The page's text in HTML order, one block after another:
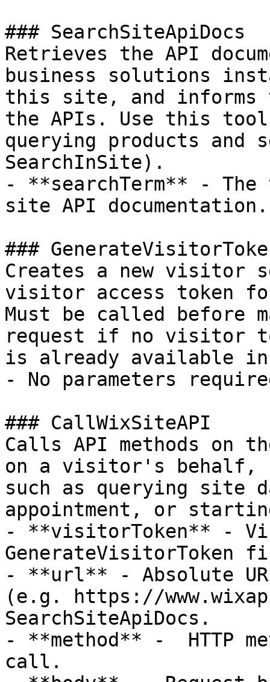
### SearchSiteApiDocs
Retrieves the API
business solutions
this site, and informs
the APIs. Use this
querying products and
SearchInSite).
- **searchTerm** -
site API documentation.
###
Creates a new visitor
visitor access token
Must be called before
request if no visitor
is already available
- No parameters
### CallWixSiteAPI
Calls API methods on
on a visitor's behalf,
such as querying site
appointment, or
- **visitorToken** -
- **url** - Absolute
(e.g. https://
SearchSiteApiDocs.
- **method** -  HTTP
call.